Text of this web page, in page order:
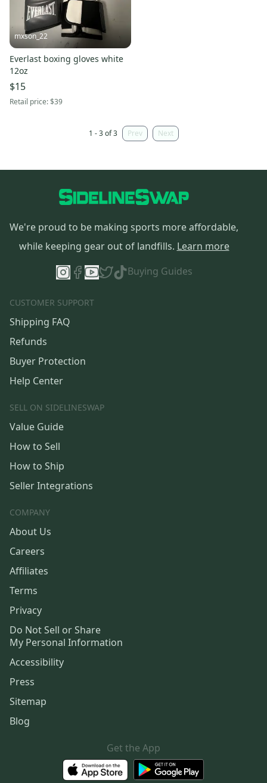
mxson_22
Everlast boxing gloves white
12oz
$15
Retail price:$39
1 - 3 of 3 Prev Next
We're proud to be making sports more affordable,
while keeping gear out of landfills. Learn more
Buying Guides
CUSTOMER SUPPORT
Shipping FAQ
Refunds
Buyer Protection
Help Center
SELL ON SIDELINESWAP
Value Guide
How to Sell
How to Ship
Seller Integrations
COMPANY
About Us
Careers
Affiliates
Terms
Privacy
Do Not Sell or Share
My Personal Information
Accessibility
Press
Sitemap
Blog
Get the App